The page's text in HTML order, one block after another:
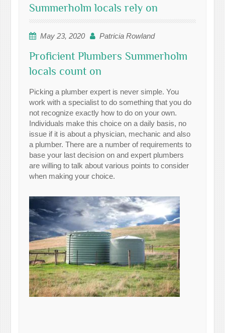
Summerholm locals rely on
May 23, 2020 Patricia Rowland
Proficient Plumbers Summerholm
locals count on
Picking a plumber expert is never simple. You
work with a specialist to do something that you do
not recognize exactly how to do on your own.
Individuals make this choice on a daily basis, no
issue if it is about a physician, mechanic and also
a plumber. There are a number of requirements to
base your last decision on and expert plumbers
are willing to talk about various points to consider
when making your choice.